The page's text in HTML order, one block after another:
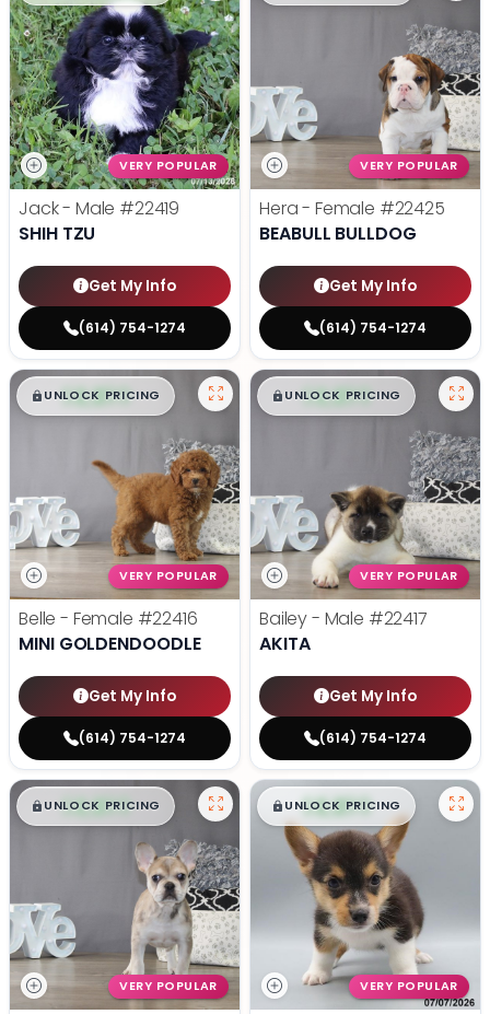
VERY POPULAR
Jack - Male #22419
SHIH TZU
Get My Info
(614) 754-1274
VERY POPULAR
Hera - Female #22425
BEABULL BULLDOG
Get My Info
(614) 754-1274
$█,█ 99
UNLOCK PRICING
VERY POPULAR
Belle - Female #22416
MINI GOLDENDOODLE
Get My Info
(614) 754-1274
$█,█ 99
UNLOCK PRICING
VERY POPULAR
Bailey - Male #22417
AKITA
Get My Info
(614) 754-1274
$█,█ 99
UNLOCK PRICING
VERY POPULAR
$█,█ 99
UNLOCK PRICING
VERY POPULAR